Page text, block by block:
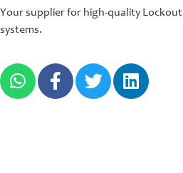
Your supplier for high-quality Lockout
systems.